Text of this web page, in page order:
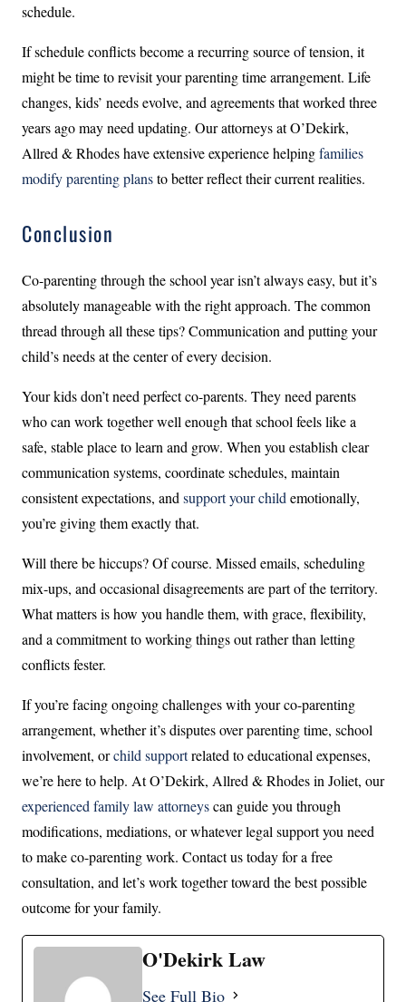
schedule.
If schedule conflicts become a recurring source of tension, it
might be time to revisit your parenting time arrangement. Life
changes, kids’ needs evolve, and agreements that worked three
years ago may need updating. Our attorneys at O’Dekirk,
Allred & Rhodes have extensive experience helpingfamilies
modify parenting plansto better reflect their current realities.
Conclusion
Co-parenting through the school year isn’t always easy, but it’s
absolutely manageable with the right approach. The common
thread through all these tips? Communication and putting your
child’s needs at the center of every decision.
Your kids don’t need perfect co-parents. They need parents
who can work together well enough that school feels like a
safe, stable place to learn and grow. When you establish clear
communication systems, coordinate schedules, maintain
consistent expectations, and support your child emotionally,
you’re giving them exactly that.
Will there be hiccups? Of course. Missed emails, scheduling
mix-ups, and occasional disagreements are part of the territory.
What matters is how you handle them, with grace, flexibility,
and a commitment to working things out rather than letting
conflicts fester.
If you’re facing ongoing challenges with your co-parenting
arrangement, whether it’s disputes over parenting time, school
involvement, orchild supportrelated to educational expenses,
we’re here to help. At O’Dekirk, Allred & Rhodes in Joliet, our
experienced family law attorneyscan guide you through
modifications, mediations, or whatever legal support you need
to make co-parenting work. Contact us today for a free
consultation, and let’s work together toward the best possible
outcome for your family.
O'Dekirk Law
See Full Bio